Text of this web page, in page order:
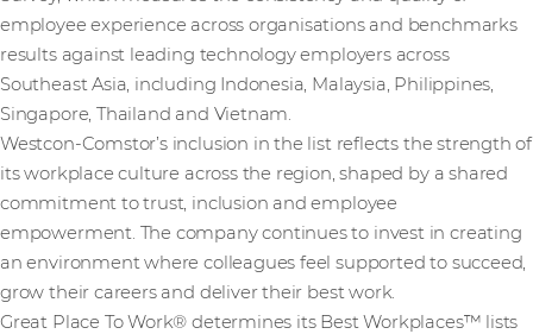
employee experience across organisations and benchmarks
results against leading technology employers across
Southeast Asia, including Indonesia, Malaysia, Philippines,
Singapore, Thailand and Vietnam.
Westcon-Comstor’s inclusion in the list reflects the strength of
its workplace culture across the region, shaped by a shared
commitment to trust, inclusion and employee
empowerment. The company continues to invest in creating
an environment where colleagues feel supported to succeed,
grow their careers and deliver their best work.
Great Place To Work® determines its Best Workplaces™ lists